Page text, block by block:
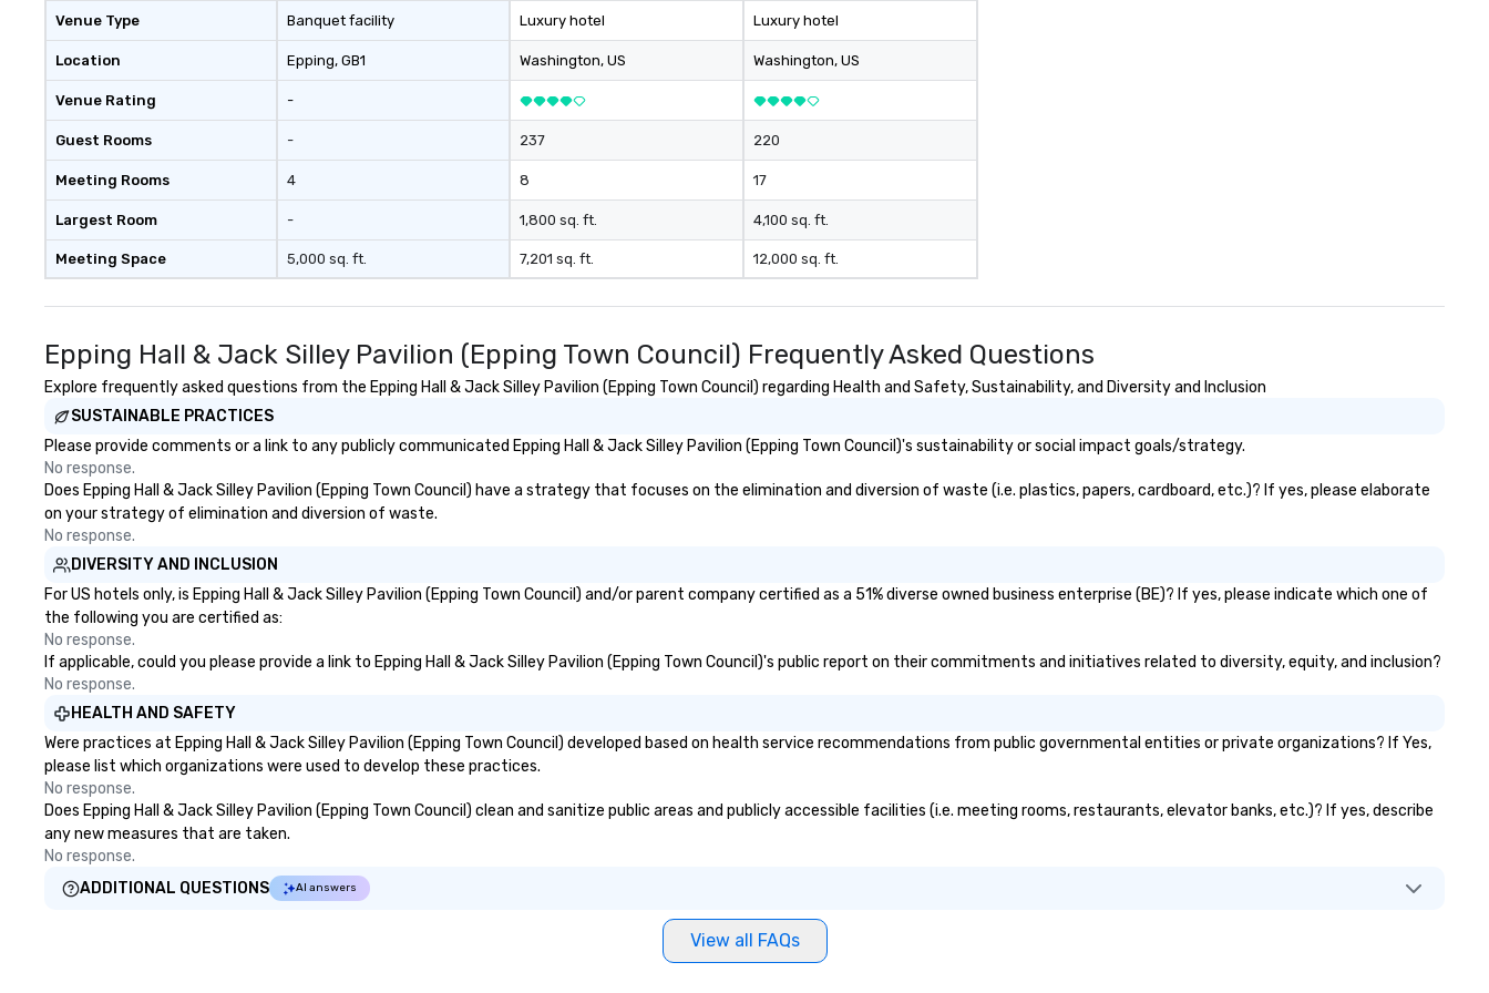
intelligence work, and the
challenges of disinformation in a
social media environment.
Venue Type
Location
Venue Rating
Guest Rooms
Meeting Rooms
Largest Room
Meeting Space
Banquet facility
Epping, GB1
-
-
4
-
5,000 sq. ft.
Luxury hotel
Washington, US
237
8
1,800 sq. ft.
7,201 sq. ft.
Luxury hotel
Washington, US
220
17
4,100 sq. ft.
12,000 sq. ft.
Epping Hall & Jack Silley Pavilion (Epping Town Council) Frequently Asked Questions
Explore frequently asked questions from the Epping Hall & Jack Silley Pavilion (Epping Town Council) regarding Health and Safety, Sustainability, and Diversity and Inclusion
SUSTAINABLE PRACTICES
Please provide comments or a link to any publicly communicated Epping Hall & Jack Silley Pavilion (Epping Town Council)'s sustainability or social impact goals/strategy.
No response.
Does Epping Hall & Jack Silley Pavilion (Epping Town Council) have a strategy that focuses on the elimination and diversion of waste (i.e. plastics, papers, cardboard, etc.)? If yes, please elaborate
on your strategy of elimination and diversion of waste.
No response.
DIVERSITY AND INCLUSION
For US hotels only, is Epping Hall & Jack Silley Pavilion (Epping Town Council) and/or parent company certified as a 51% diverse owned business enterprise (BE)? If yes, please indicate which one of
the following you are certified as:
No response.
If applicable, could you please provide a link to Epping Hall & Jack Silley Pavilion (Epping Town Council)'s public report on their commitments and initiatives related to diversity, equity, and inclusion?
No response.
HEALTH AND SAFETY
Were practices at Epping Hall & Jack Silley Pavilion (Epping Town Council) developed based on health service recommendations from public governmental entities or private organizations? If Yes,
please list which organizations were used to develop these practices.
No response.
Does Epping Hall & Jack Silley Pavilion (Epping Town Council) clean and sanitize public areas and publicly accessible facilities (i.e. meeting rooms, restaurants, elevator banks, etc.)? If yes, describe
any new measures that are taken.
No response.
ADDITIONAL QUESTIONS
AI answers
View all FAQs